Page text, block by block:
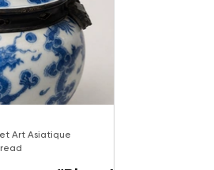
Art Asiatique